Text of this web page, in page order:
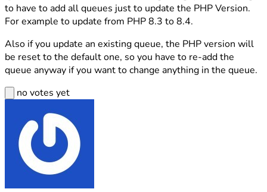
to have to add all queues just to update the PHP Version.
For example to update from PHP 8.3 to 8.4.
Also if you update an existing queue, the PHP version will
be reset to the default one, so you have to re-add the
queue anyway if you want to change anything in the queue.
no votes yet